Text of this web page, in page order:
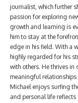
journalist, which further
passion for exploring
growth and learning is
him to stay at the
edge in his field. With a
highly regarded for his
with others. He thrives
meaningful relationships
Michael enjoys surfing
and personal life